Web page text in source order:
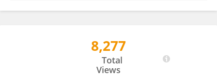
8,277
Total
Views